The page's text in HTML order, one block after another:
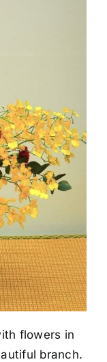
flowers in
branch.